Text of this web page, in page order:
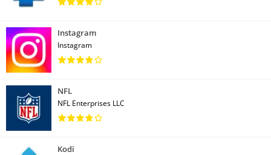
Instagram
Instagram
NFL
NFL Enterprises LLC
Kodi